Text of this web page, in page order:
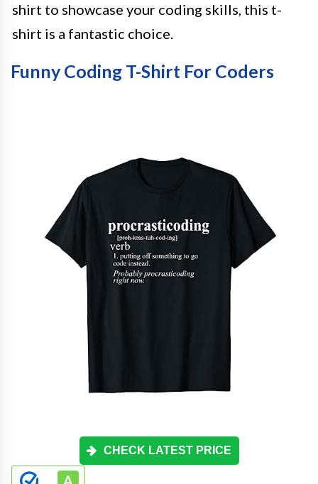
shirt to showcase your coding skills, this t-
shirt is a fantastic choice.
Funny Coding T-Shirt For Coders
CHECK LATEST PRICE